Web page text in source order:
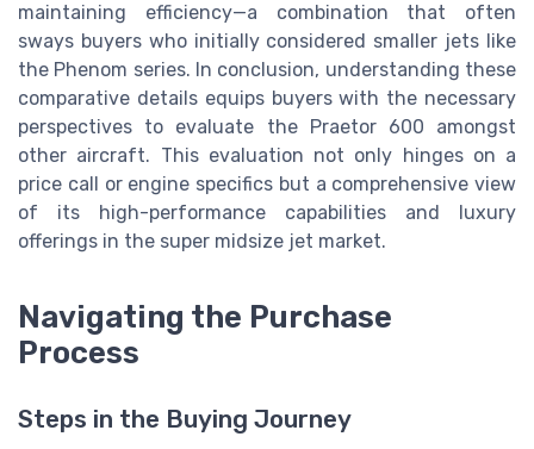
maintaining efficiency—a combination that often
sways buyers who initially considered smaller jets like
the Phenom series. In conclusion, understanding these
comparative details equips buyers with the necessary
perspectives to evaluate the Praetor 600 amongst
other aircraft. This evaluation not only hinges on a
price call or engine specifics but a comprehensive view
of its high-performance capabilities and luxury
offerings in the super midsize jet market.
Navigating the Purchase
Process
Steps in the Buying Journey